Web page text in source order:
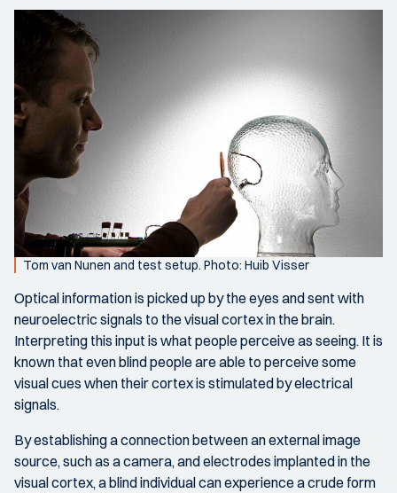
Tom van Nunen and test setup. Photo: Huib Visser
Optical information is picked up by the eyes and sent with
neuroelectric signals to the visual cortex in the brain.
Interpreting this input is what people perceive as seeing. It is
known that even blind people are able to perceive some
visual cues when their cortex is stimulated by electrical
signals.
By establishing a connection between an external image
source, such as a camera, and electrodes implanted in the
visual cortex, a blind individual can experience a crude form